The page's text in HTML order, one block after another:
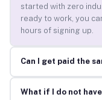
started with zero
ready to work, you
hours of signing up.
Can I get paid the
What if I do not